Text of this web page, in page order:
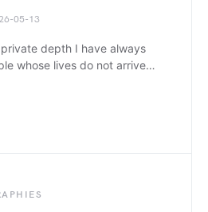
05-13
depth I have always
whose lives do not arrive…